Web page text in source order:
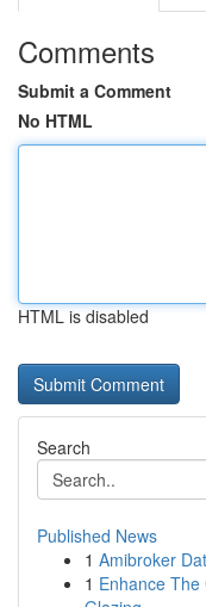
Comments
Submit a Comment
No HTML
HTML is disabled
Search
Published News
1 Amibroker
1 Enhance